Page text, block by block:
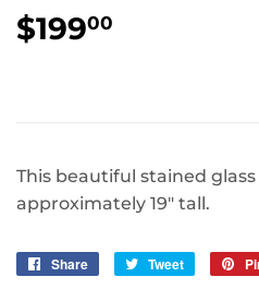
$19900
This beautiful stained
approximately 19" tall.
Share
Share
Tweet
Tweet